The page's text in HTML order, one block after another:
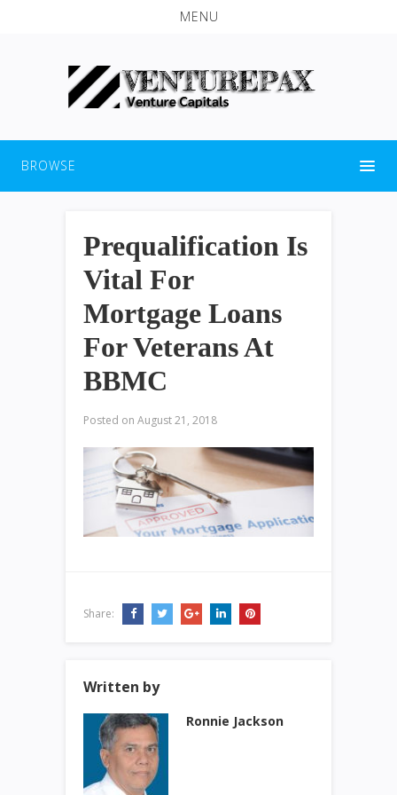
MENU
BROWSE
Prequalification Is
Vital For
Mortgage Loans
For Veterans At
BBMC
Posted on August 21, 2018
Share:
Written by
Ronnie Jackson